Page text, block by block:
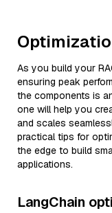
As you build your
ensuring peak
the components is
one will help you
and scales
practical tips for
the edge to build
applications.
LangChain